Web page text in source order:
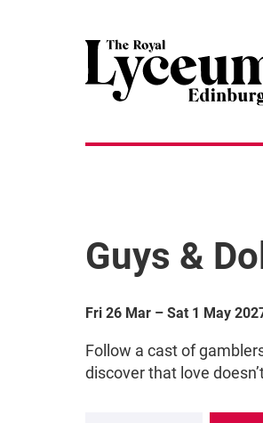
Guys &
Fri 26 Mar –Sat 1 May
Follow a cast of
discover that love